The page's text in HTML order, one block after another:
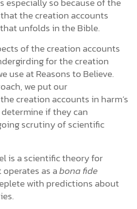
the creation accounts
unfolds in the Bible.
of the creation accounts
for the creation
use at Reasons to Believe.
we put our
creation accounts in harm’s
if they can
scrutiny of scientific
is a scientific theory for
as abona fide
with predictions about